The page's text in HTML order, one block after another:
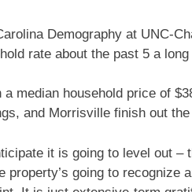
Demography at UNC-
rate about the past 5 a
median household price of
and Morrisville finish out
it is going to level out –
property’s going to recognize